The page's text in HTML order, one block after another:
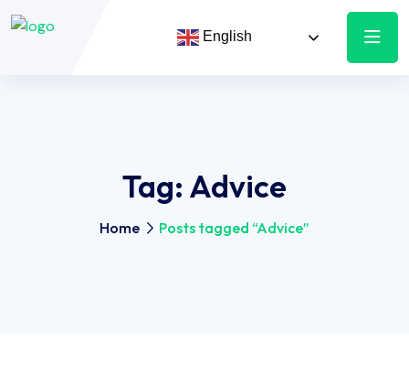
English
Tag: Advice
Home Posts tagged “Advice”